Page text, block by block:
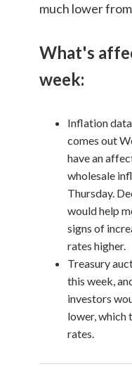
much lower
What's
week:
Inflation
comes out
have an
wholesale
Thursday.
would help
signs of
rates higher.
Treasury
this week,
investors
lower,
rates.